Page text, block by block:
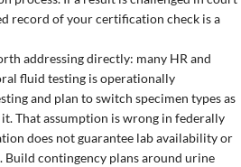
record of your certification check is a
addressing directly: many HR and
fluid testing is operationally
and plan to switch specimen types as
That assumption is wrong in federally
does not guarantee lab availability or
contingency plans around urine